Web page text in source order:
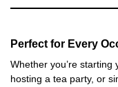
Perfect for Every
Whether you’re starting
hosting a tea party, or